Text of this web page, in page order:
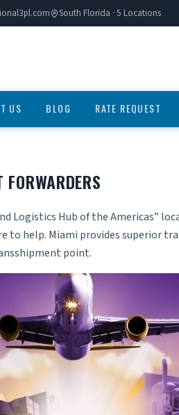
South Florida · 5 Locations
US BLOG RATE REQUEST
Logistics Hub of the Americas”
to help. Miami provides superior
point.